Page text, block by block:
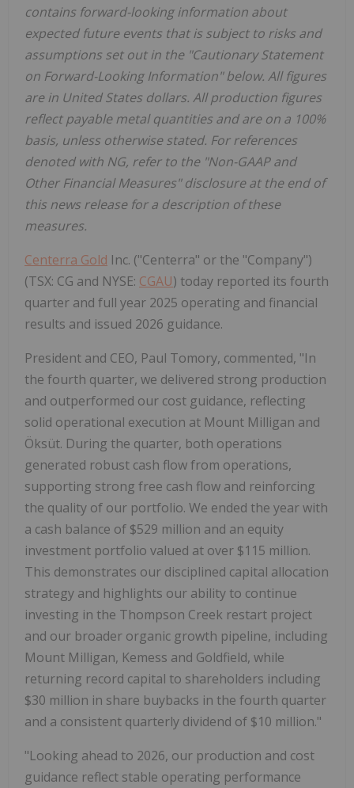
contains forward-looking information about
expected future events that is subject to risks and
assumptions set out in the "Cautionary Statement
on Forward-Looking Information" below. All figures
are in United States dollars. All production figures
reflect payable metal quantities and are on a 100%
basis, unless otherwise stated. For references
denoted with NG, refer to the "Non-GAAP and
Other Financial Measures" disclosure at the end of
this news release for a description of these
measures.
Centerra Gold Inc. ("Centerra" or the "Company")
(TSX: CG and NYSE: CGAU) today reported its fourth
quarter and full year 2025 operating and financial
results and issued 2026 guidance.
President and CEO, Paul Tomory, commented, "In
the fourth quarter, we delivered strong production
and outperformed our cost guidance, reflecting
solid operational execution at Mount Milligan and
Öksüt. During the quarter, both operations
generated robust cash flow from operations,
supporting strong free cash flow and reinforcing
the quality of our portfolio. We ended the year with
a cash balance of $529 million and an equity
investment portfolio valued at over $115 million.
This demonstrates our disciplined capital allocation
strategy and highlights our ability to continue
investing in the Thompson Creek restart project
and our broader organic growth pipeline, including
Mount Milligan, Kemess and Goldfield, while
returning record capital to shareholders including
$30 million in share buybacks in the fourth quarter
and a consistent quarterly dividend of $10 million."
"Looking ahead to 2026, our production and cost
guidance reflect stable operating performance